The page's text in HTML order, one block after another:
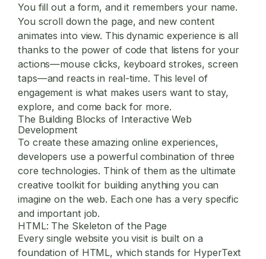
You fill out a form, and it remembers your name.
You scroll down the page, and new content
animates into view. This dynamic experience is all
thanks to the power of code that listens for your
actions—mouse clicks, keyboard strokes, screen
taps—and reacts in real-time. This level of
engagement is what makes users want to stay,
explore, and come back for more.
The Building Blocks of Interactive Web
Development
To create these amazing online experiences,
developers use a powerful combination of three
core technologies. Think of them as the ultimate
creative toolkit for building anything you can
imagine on the web. Each one has a very specific
and important job.
HTML: The Skeleton of the Page
Every single website you visit is built on a
foundation of HTML, which stands for HyperText